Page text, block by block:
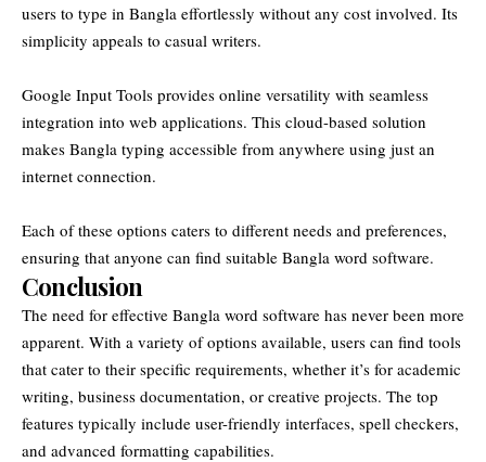
users to type in Bangla effortlessly without any cost involved. Its
simplicity appeals to casual writers.
Google Input Tools provides online versatility with seamless
integration into web applications. This cloud-based solution
makes Bangla typing accessible from anywhere using just an
internet connection.
Each of these options caters to different needs and preferences,
ensuring that anyone can find suitable Bangla word software.
Conclusion
The need for effective Bangla word software has never been more
apparent. With a variety of options available, users can find tools
that cater to their specific requirements, whether it’s for academic
writing, business documentation, or creative projects. The top
features typically include user-friendly interfaces, spell checkers,
and advanced formatting capabilities.